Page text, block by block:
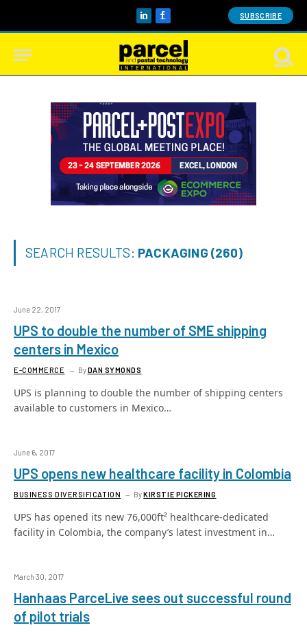
LinkedInFacebook SUBSCRIBE
SEARCH RESULTS: PACKAGING (260)
June 22, 2017
UPS to double the number of SME shipping
centers in Mexico
E-COMMERCE ByDAN SYMONDS
UPS is planning to double the number of shipping centers
available to customers in Mexico…
June 6, 2017
UPS opens new healthcare facility in Colombia
BUSINESS DIVERSIFICATION ByKIRSTIE PICKERING
UPS has opened its new 76,000ft² healthcare-dedicated
facility in Colombia, the company’s latest investment in…
March 30, 2017
Hanhaas ParceLive sees out successful round
of pilot trials